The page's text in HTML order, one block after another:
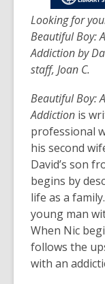
Looking for
Beautiful Boy:
Addiction by
staff, Joan C.
Beautiful Boy:
Addiction is
professional
his second
David’s son
begins by
life as a
young man
When Nic
follows the
with an